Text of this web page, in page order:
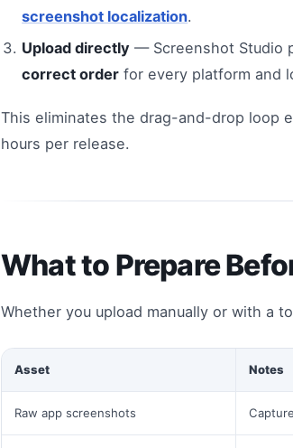
screenshot localization.
Upload directly — Screenshot Studio
correct order for every platform and
This eliminates the drag-and-drop loop
hours per release.
What to Prepare
Whether you upload manually or with a
Asset Notes
Raw app screenshots